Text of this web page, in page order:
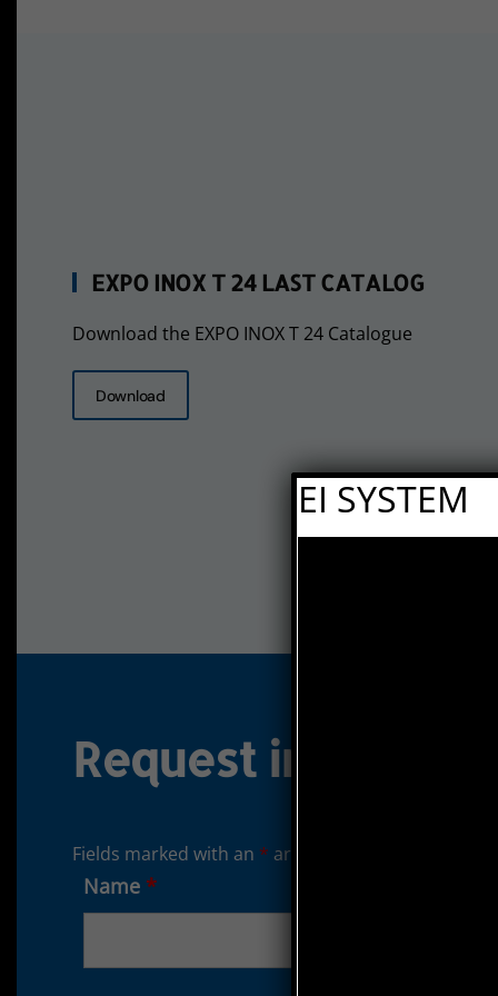
EXPO INOX T 24 LAST CATALOG
Download the EXPO INOX T 24 Catalogue
Download
Request
Fields marked with an * are required
Name *
EI SYSTEM